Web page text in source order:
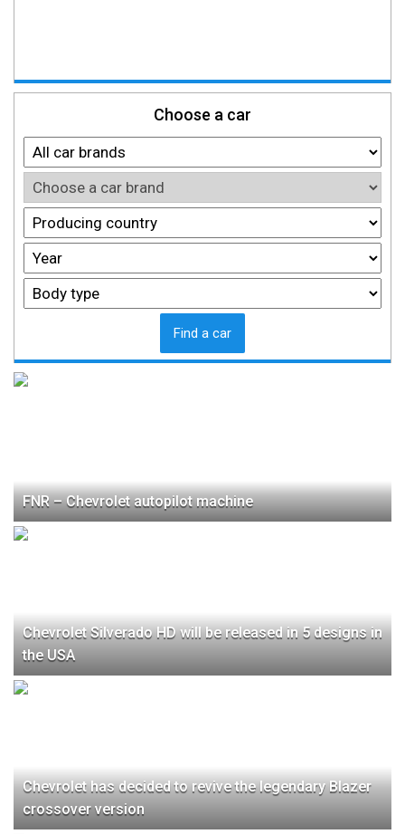
Choose a car
Find a car
FNR – Chevrolet autopilot machine
Chevrolet Silverado HD will be released in 5 designs in
the USA
Chevrolet has decided to revive the legendary Blazer
crossover version